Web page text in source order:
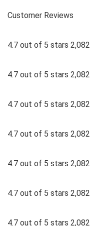
Customer Reviews
4.7 out of 5 stars 2,082
4.7 out of 5 stars 2,082
4.7 out of 5 stars 2,082
4.7 out of 5 stars 2,082
4.7 out of 5 stars 2,082
4.7 out of 5 stars 2,082
4.7 out of 5 stars 2,082